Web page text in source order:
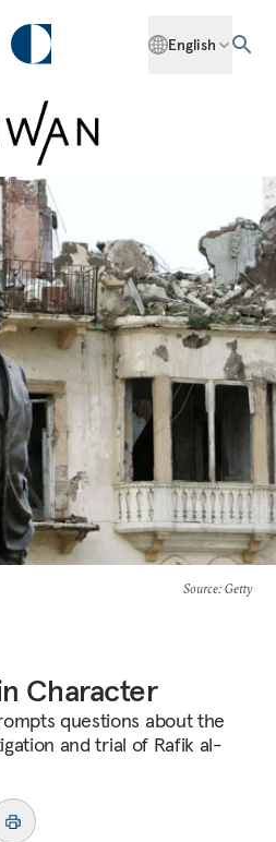
English
Source: Getty
Character
questions about the
and trial of Rafik al-